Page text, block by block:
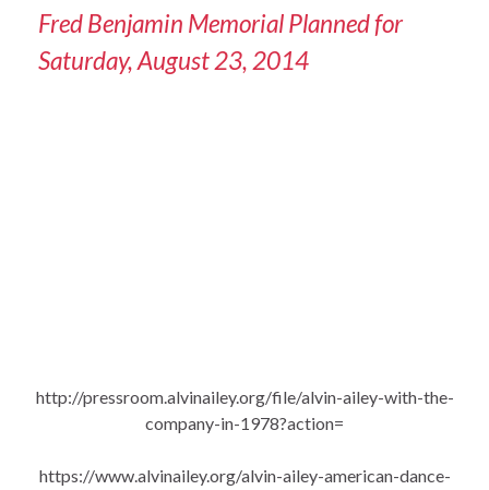
Fred Benjamin Memorial Planned for
Saturday, August 23, 2014
http://pressroom.alvinailey.org/file/alvin-ailey-with-the-
company-in-1978?action=
https://www.alvinailey.org/alvin-ailey-american-dance-